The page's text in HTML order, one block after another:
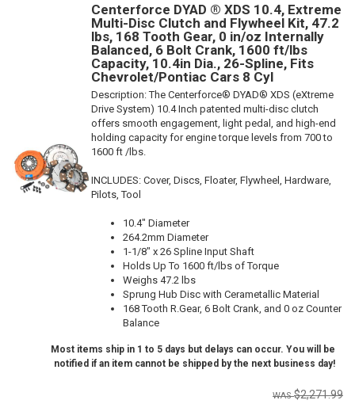
Centerforce DYAD ® XDS 10.4, Extreme
Multi-Disc Clutch and Flywheel Kit, 47.2
lbs, 168 Tooth Gear, 0 in/oz Internally
Balanced, 6 Bolt Crank, 1600 ft/lbs
Capacity, 10.4in Dia., 26-Spline, Fits
Chevrolet/Pontiac Cars 8 Cyl
Description:The Centerforce® DYAD® XDS (eXtreme
Drive System) 10.4 Inch patented multi-disc clutch
offers smooth engagement, light pedal, and high-end
holding capacity for engine torque levels from 700 to
1600 ft /lbs.
INCLUDES: Cover, Discs, Floater, Flywheel, Hardware,
Pilots, Tool
10.4" Diameter
264.2mm Diameter
1-1/8" x 26 Spline Input Shaft
Holds Up To 1600 ft/lbs of Torque
Weighs 47.2 lbs
Sprung Hub Disc with Cerametallic Material
168 Tooth R.Gear, 6 Bolt Crank, and 0 oz Counter
Balance
Most items ship in 1 to 5 days but delays can occur. You will be
notified if an item cannot be shipped by the next business day!
$2,271.99